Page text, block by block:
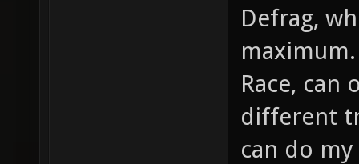
Defrag,
Race, can
different
can do